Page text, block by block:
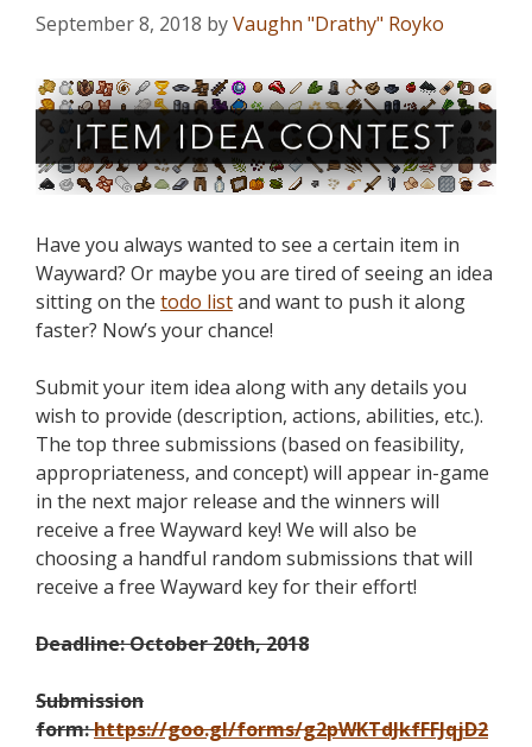
September 8, 2018 byVaughn "Drathy" Royko
Have you always wanted to see a certain item in
Wayward? Or maybe you are tired of seeing an idea
sitting on the todo listand want to push it along
faster? Now’s your chance!
Submit your item idea along with any details you
wish to provide (description, actions, abilities, etc.).
The top three submissions (based on feasibility,
appropriateness, and concept) will appear in-game
in the next major release and the winners will
receive a free Wayward key! We will also be
choosing a handful random submissions that will
receive a free Wayward key for their effort!
Deadline: October 20th, 2018
Submission
form:https://goo.gl/forms/g2pWKTdJkfFFJqjD2